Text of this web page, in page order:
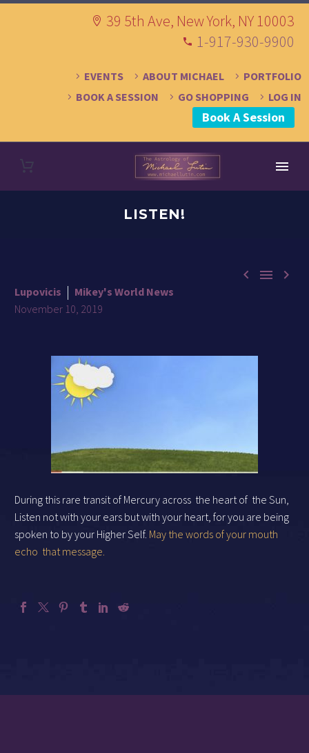
39 5th Ave, New York, NY 10003
1-917-930-9900
EVENTS ABOUT MICHAEL
PORTFOLIO
BOOK A SESSION
GO SHOPPING LOG IN
Book A Session
LISTEN!
  
Lupovicis
Mikey's World News
November 10, 2019
During this rare transit of Mercury across the heart of the Sun,
Listen not with your ears but with your heart, for you are being
spoken to by your Higher Self. May the words of your mouth
echo that message.